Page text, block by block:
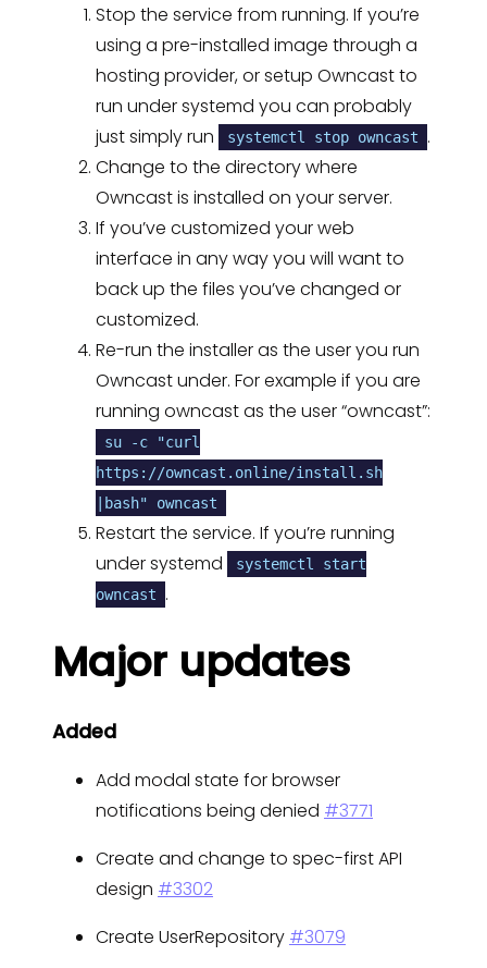
Stop the service from running. If you’re
using a pre-installed image through a
hosting provider, or setup Owncast to
run under systemd you can probably
just simply run
systemctl stop owncast
.
Change to the directory where
Owncast is installed on your server.
If you’ve customized your web
interface in any way you will want to
back up the files you’ve changed or
customized.
Re-run the installer as the user you run
Owncast under. For example if you are
running owncast as the user “owncast”:
su -c "curl
https://owncast.online/install.sh
|bash" owncast
Restart the service. If you’re running
under systemd
systemctl start
owncast
.
Major updates
Added
Add modal state for browser
notifications being denied #3771
Create and change to spec-first API
design #3302
Create UserRepository #3079